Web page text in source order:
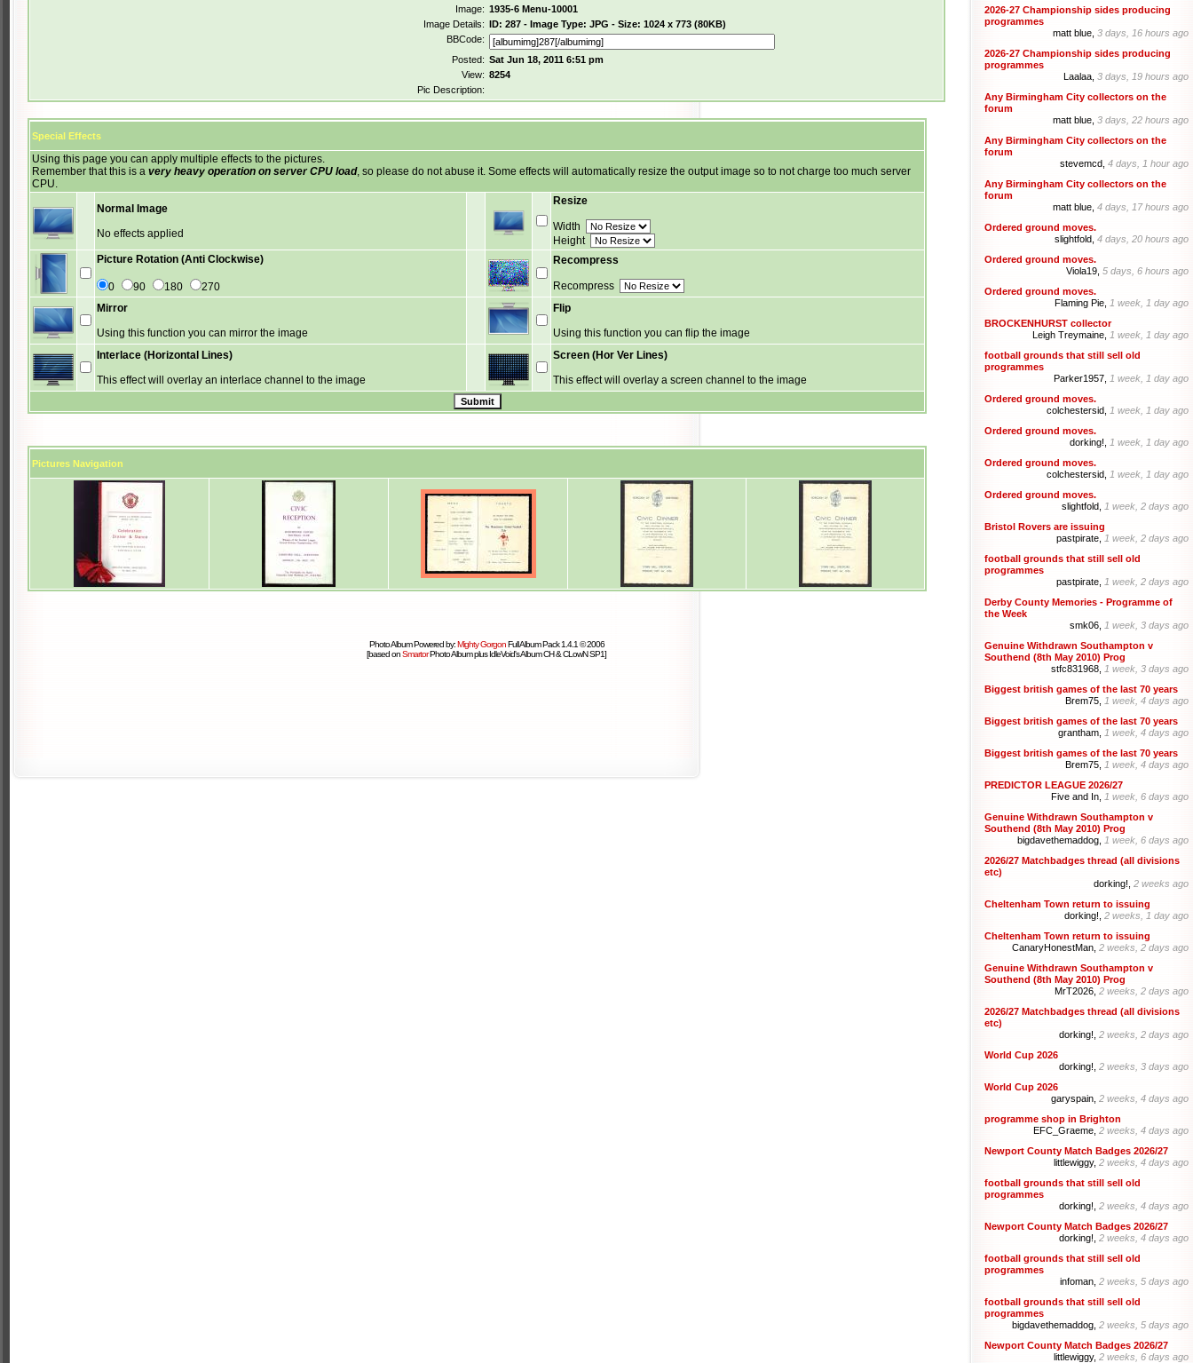
Image: 1935-6 Menu-10001
Image Details: ID: 287 - Image Type: JPG - Size: 1024 x 773 (80KB)
BBCode:
Posted: Sat Jun 18, 2011 6:51 pm
View: 8254
Pic Description:
Special Effects
Using this page you can apply multiple effects to the pictures.
Remember that this is a very heavy operation on server CPU load, so please do not abuse it. Some effects will automatically resize the output image so to not charge too much server
CPU.
Normal Image
No effects applied
Resize
Width
Height
Picture Rotation (Anti Clockwise)
0 90 180 270
Recompress
Recompress
Mirror
Using this function you can mirror the image
Flip
Using this function you can flip the image
Interlace (Horizontal Lines)
This effect will overlay an interlace channel to the image
Screen (Hor Ver Lines)
This effect will overlay a screen channel to the image
Pictures Navigation
Photo Album Powered by:Mighty GorgonFull Album Pack 1.4.1 © 2006
[based onSmartorPhoto Album plus IdleVoid's Album CH & CLowN SP1]
2026-27 Championship sides producing
programmes
matt blue, 3 days, 16 hours ago
2026-27 Championship sides producing
programmes
Laalaa, 3 days, 19 hours ago
Any Birmingham City collectors on the
forum
matt blue, 3 days, 22 hours ago
Any Birmingham City collectors on the
forum
stevemcd, 4 days, 1 hour ago
Any Birmingham City collectors on the
forum
matt blue, 4 days, 17 hours ago
Ordered ground moves.
slightfold, 4 days, 20 hours ago
Ordered ground moves.
Viola19, 5 days, 6 hours ago
Ordered ground moves.
Flaming Pie, 1 week, 1 day ago
BROCKENHURST collector
Leigh Treymaine, 1 week, 1 day ago
football grounds that still sell old
programmes
Parker1957, 1 week, 1 day ago
Ordered ground moves.
colchestersid, 1 week, 1 day ago
Ordered ground moves.
dorking!, 1 week, 1 day ago
Ordered ground moves.
colchestersid, 1 week, 1 day ago
Ordered ground moves.
slightfold, 1 week, 2 days ago
Bristol Rovers are issuing
pastpirate, 1 week, 2 days ago
football grounds that still sell old
programmes
pastpirate, 1 week, 2 days ago
Derby County Memories - Programme of
the Week
smk06, 1 week, 3 days ago
Genuine Withdrawn Southampton v
Southend (8th May 2010) Prog
stfc831968, 1 week, 3 days ago
Biggest british games of the last 70 years
Brem75, 1 week, 4 days ago
Biggest british games of the last 70 years
grantham, 1 week, 4 days ago
Biggest british games of the last 70 years
Brem75, 1 week, 4 days ago
PREDICTOR LEAGUE 2026/27
Five and In, 1 week, 6 days ago
Genuine Withdrawn Southampton v
Southend (8th May 2010) Prog
bigdavethemaddog, 1 week, 6 days ago
2026/27 Matchbadges thread (all divisions
etc)
dorking!, 2 weeks ago
Cheltenham Town return to issuing
dorking!, 2 weeks, 1 day ago
Cheltenham Town return to issuing
CanaryHonestMan, 2 weeks, 2 days ago
Genuine Withdrawn Southampton v
Southend (8th May 2010) Prog
MrT2026, 2 weeks, 2 days ago
2026/27 Matchbadges thread (all divisions
etc)
dorking!, 2 weeks, 2 days ago
World Cup 2026
dorking!, 2 weeks, 3 days ago
World Cup 2026
garyspain, 2 weeks, 4 days ago
programme shop in Brighton
EFC_Graeme, 2 weeks, 4 days ago
Newport County Match Badges 2026/27
littlewiggy, 2 weeks, 4 days ago
football grounds that still sell old
programmes
dorking!, 2 weeks, 4 days ago
Newport County Match Badges 2026/27
dorking!, 2 weeks, 4 days ago
football grounds that still sell old
programmes
infoman, 2 weeks, 5 days ago
football grounds that still sell old
programmes
bigdavethemaddog, 2 weeks, 5 days ago
Newport County Match Badges 2026/27
littlewiggy, 2 weeks, 6 days ago